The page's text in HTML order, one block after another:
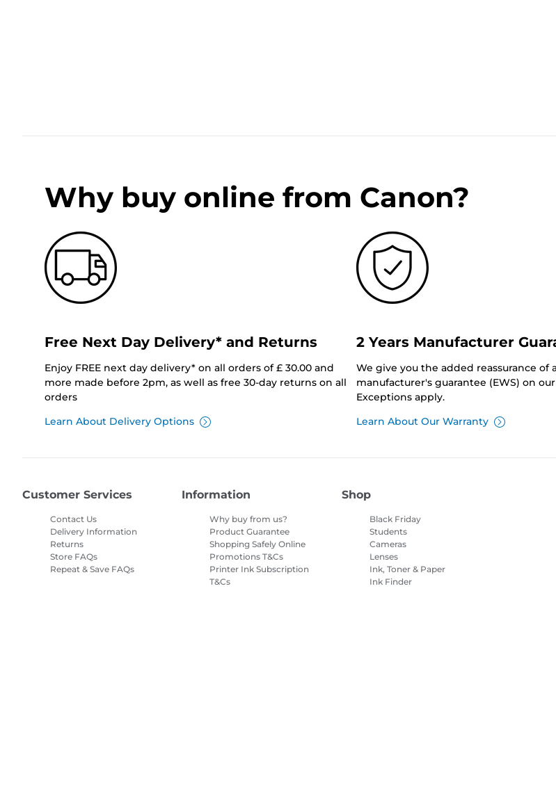
Why buy online from Canon?
Free Next Day Delivery* and Returns
Enjoy FREE next day delivery* on all orders of £ 30.00 and
more made before 2pm, as well as free 30-day returns on all
orders
Learn About Delivery Options
2 Years Manufacturer
We give you the added reassurance of
manufacturer's guarantee (EWS) on
Exceptions apply.
Learn About Our Warranty
Customer Services
Contact Us
Delivery Information
Returns
Store FAQs
Repeat & Save FAQs
Information
Why buy from us?
Product Guarantee
Shopping Safely Online
Promotions T&Cs
Printer Ink Subscription
T&Cs
Shop
Black Friday
Students
Cameras
Lenses
Ink, Toner & Paper
Ink Finder